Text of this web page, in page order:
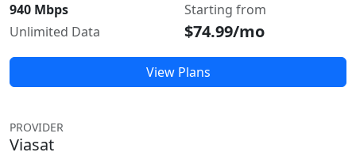
940 Mbps
Unlimited Data
Starting from
$74.99/mo
View Plans
PROVIDER
Viasat